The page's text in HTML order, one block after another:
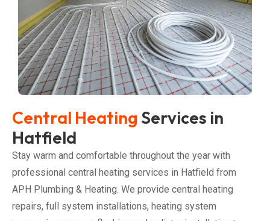
Central Heating Services in
Hatfield
Stay warm and comfortable throughout the year with
professional central heating services in Hatfield from
APH Plumbing & Heating. We provide central heating
repairs, full system installations, heating system